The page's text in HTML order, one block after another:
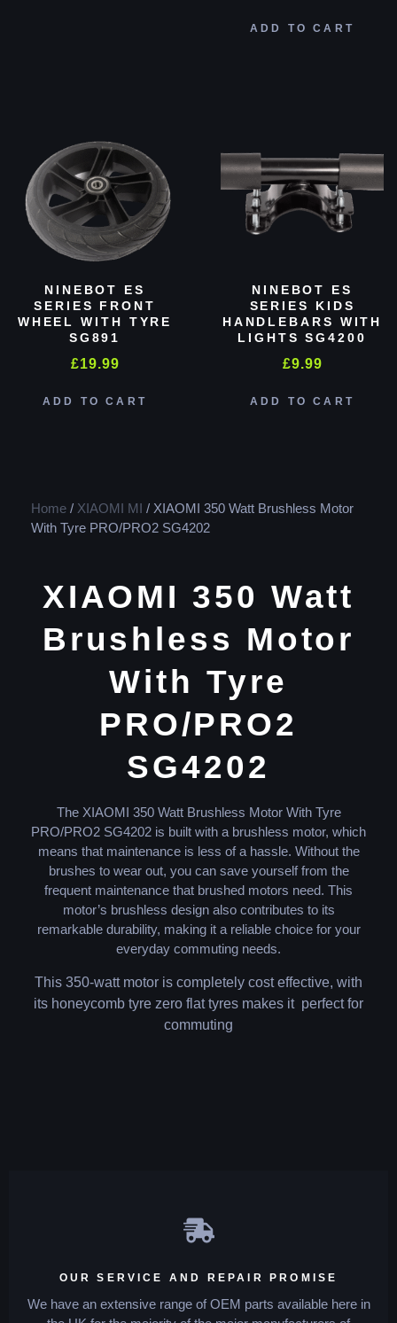
ADD TO CART
NINEBOT ES
SERIES FRONT
WHEEL WITH TYRE
SG891
£19.99
ADD TO CART
NINEBOT ES
SERIES KIDS
HANDLEBARS WITH
LIGHTS SG4200
£9.99
ADD TO CART
Home / XIAOMI MI / XIAOMI 350 Watt Brushless Motor
With Tyre PRO/PRO2 SG4202
XIAOMI 350 Watt
Brushless Motor
With Tyre
PRO/PRO2
SG4202
The XIAOMI 350 Watt Brushless Motor With Tyre
PRO/PRO2 SG4202 is built with a brushless motor, which
means that maintenance is less of a hassle. Without the
brushes to wear out, you can save yourself from the
frequent maintenance that brushed motors need. This
motor’s brushless design also contributes to its
remarkable durability, making it a reliable choice for your
everyday commuting needs.
This 350-watt motor is completely cost effective, with
its honeycomb tyre zero flat tyres makes it perfect for
commuting
OUR SERVICE AND REPAIR PROMISE
We have an extensive range of OEM parts available here in